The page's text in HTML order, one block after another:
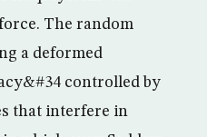
The random
a deformed
controlled by
that interfere in